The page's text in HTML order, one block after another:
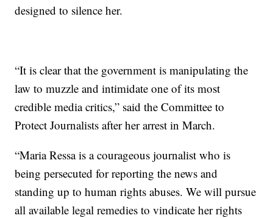
designed to silence her.
“It is clear that the government is manipulating the
law to muzzle and intimidate one of its most
credible media critics,” said the Committee to
Protect Journalists after her arrest in March.
“Maria Ressa is a courageous journalist who is
being persecuted for reporting the news and
standing up to human rights abuses. We will pursue
all available legal remedies to vindicate her rights